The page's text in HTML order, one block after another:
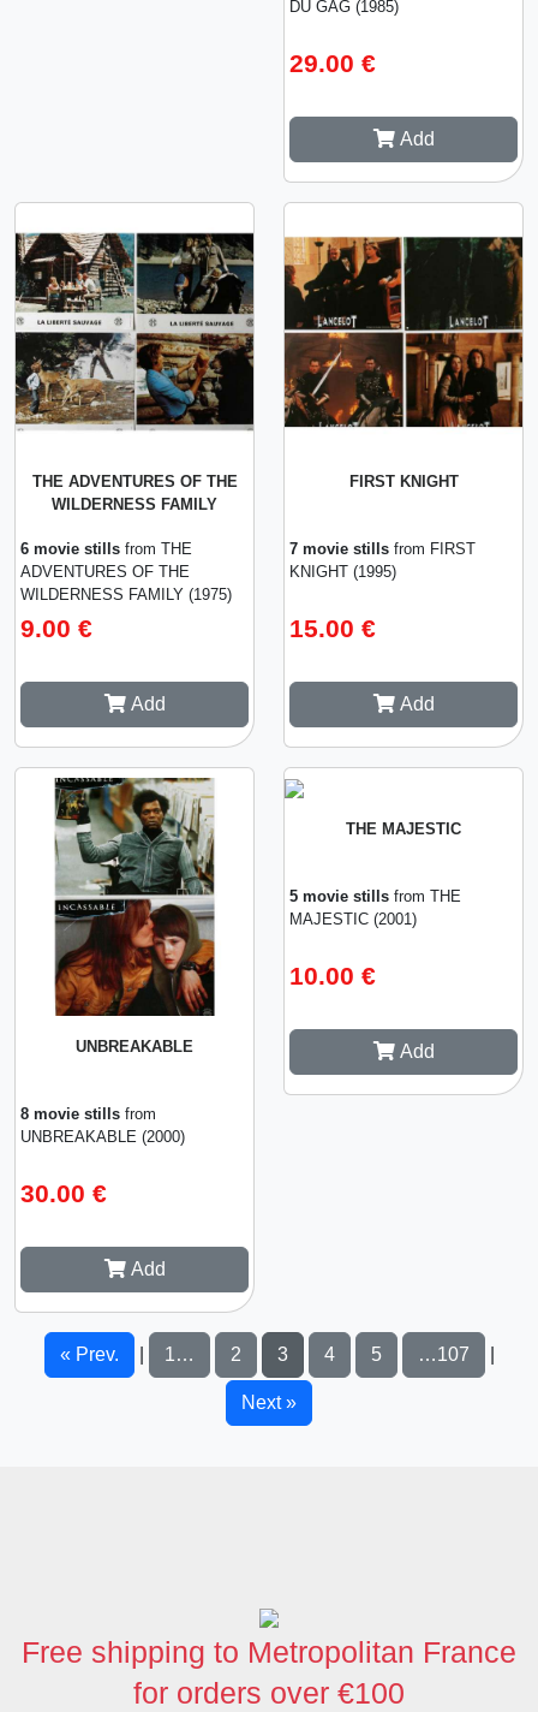
DU GAG (1985)
29.00 €
Add
THE ADVENTURES OF THE
WILDERNESS FAMILY
6 movie stills from THE
ADVENTURES OF THE
WILDERNESS FAMILY (1975)
9.00 €
Add
FIRST KNIGHT
7 movie stills from FIRST
KNIGHT (1995)
15.00 €
Add
UNBREAKABLE
8 movie stills from
UNBREAKABLE (2000)
30.00 €
Add
THE MAJESTIC
5 movie stills from THE
MAJESTIC (2001)
10.00 €
Add
« Prev. 1… 2 3 4 5 …107
Next »
Free shipping to Metropolitan France
for orders over €100